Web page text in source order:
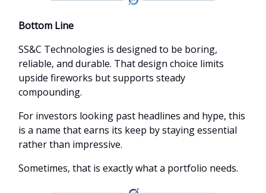
Bottom Line
SS&C Technologies is designed to be boring,
reliable, and durable. That design choice limits
upside fireworks but supports steady
compounding.
For investors looking past headlines and hype, this
is a name that earns its keep by staying essential
rather than impressive.
Sometimes, that is exactly what a portfolio needs.